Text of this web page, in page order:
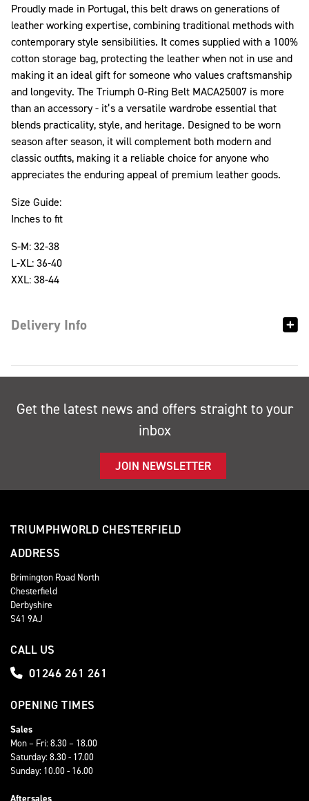
Proudly made in Portugal, this belt draws on generations of
leather working expertise, combining traditional methods with
contemporary style sensibilities. It comes supplied with a 100%
cotton storage bag, protecting the leather when not in use and
making it an ideal gift for someone who values craftsmanship
and longevity. The Triumph O-Ring Belt MACA25007 is more
than an accessory - it’s a versatile wardrobe essential that
blends practicality, style, and heritage. Designed to be worn
season after season, it will complement both modern and
classic outfits, making it a reliable choice for anyone who
appreciates the enduring appeal of premium leather goods.
Size Guide:
Inches to fit
S-M: 32-38
L-XL: 36-40
XXL: 38-44
Delivery Info
Get the latest news and offers straight to your
inbox
JOIN NEWSLETTER
TRIUMPHWORLD CHESTERFIELD
ADDRESS
Brimington Road North
Chesterfield
Derbyshire
S41 9AJ
CALL US
01246 261 261
OPENING TIMES
Sales
Mon – Fri: 8.30 – 18.00
Saturday: 8.30 - 17.00
Sunday: 10.00 - 16.00
Aftersales